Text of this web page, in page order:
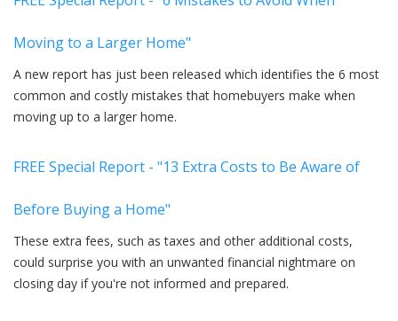
Moving to a Larger Home"
A new report has just been released which identifies the 6 most
common and costly mistakes that homebuyers make when
moving up to a larger home.
FREE Special Report - "13 Extra Costs to Be Aware of
Before Buying a Home"
These extra fees, such as taxes and other additional costs,
could surprise you with an unwanted financial nightmare on
closing day if you're not informed and prepared.